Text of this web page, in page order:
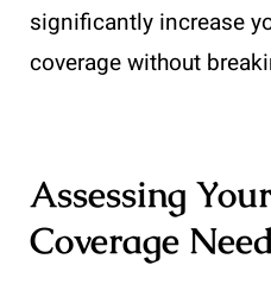
significantly increase
coverage without
Assessing
Coverage